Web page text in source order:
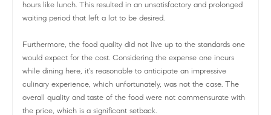
hours like lunch. This resulted in an unsatisfactory and prolonged
waiting period that left a lot to be desired.
Furthermore, the food quality did not live up to the standards one
would expect for the cost. Considering the expense one incurs
while dining here, it's reasonable to anticipate an impressive
culinary experience, which unfortunately, was not the case. The
overall quality and taste of the food were not commensurate with
the price, which is a significant setback.